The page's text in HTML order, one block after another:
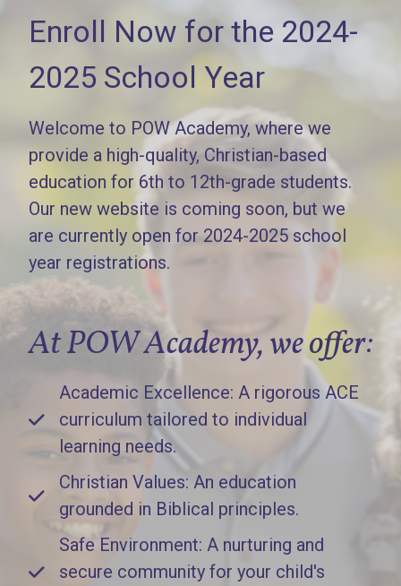
Enroll Now for the 2024-
2025 School Year
Welcome to POW Academy, where we
provide a high-quality, Christian-based
education for 6th to 12th-grade students.
Our new website is coming soon, but we
are currently open for 2024-2025 school
year registrations.
At POW Academy, we offer:
Academic Excellence: A rigorous ACE
curriculum tailored to individual
learning needs.
Christian Values: An education
grounded in Biblical principles.
Safe Environment: A nurturing and
secure community for your child's